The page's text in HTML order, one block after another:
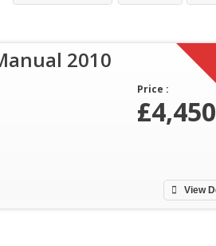
2010
View
Price :
£4,450